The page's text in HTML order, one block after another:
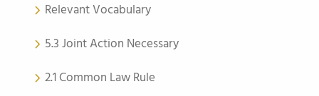
Relevant Vocabulary
5.3 Joint Action Necessary
2.1 Common Law Rule